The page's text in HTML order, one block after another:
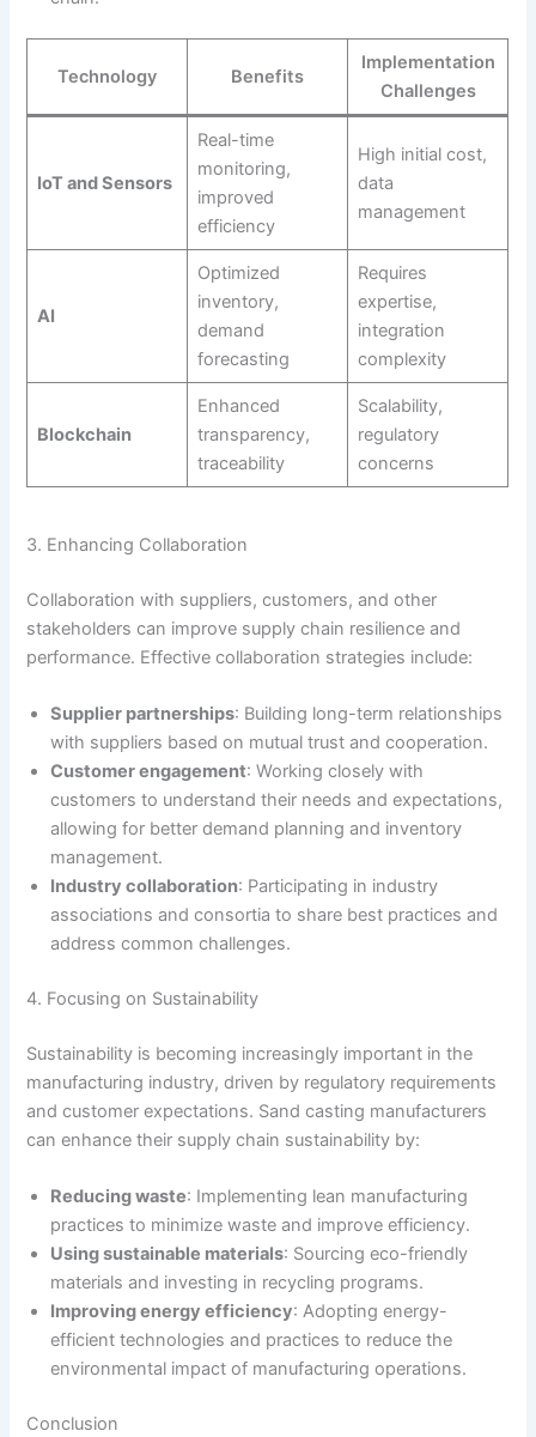
Technology Benefits
Implementation
Challenges
IoT and Sensors
Real-time
monitoring,
improved
efficiency
High initial cost,
data
management
AI
Optimized
inventory,
demand
forecasting
Requires
expertise,
integration
complexity
Blockchain
Enhanced
transparency,
traceability
Scalability,
regulatory
concerns
3. Enhancing Collaboration
Collaboration with suppliers, customers, and other
stakeholders can improve supply chain resilience and
performance. Effective collaboration strategies include:
Supplier partnerships: Building long-term relationships
with suppliers based on mutual trust and cooperation.
Customer engagement: Working closely with
customers to understand their needs and expectations,
allowing for better demand planning and inventory
management.
Industry collaboration: Participating in industry
associations and consortia to share best practices and
address common challenges.
4. Focusing on Sustainability
Sustainability is becoming increasingly important in the
manufacturing industry, driven by regulatory requirements
and customer expectations. Sand casting manufacturers
can enhance their supply chain sustainability by:
Reducing waste: Implementing lean manufacturing
practices to minimize waste and improve efficiency.
Using sustainable materials: Sourcing eco-friendly
materials and investing in recycling programs.
Improving energy efficiency: Adopting energy-
efficient technologies and practices to reduce the
environmental impact of manufacturing operations.
Conclusion